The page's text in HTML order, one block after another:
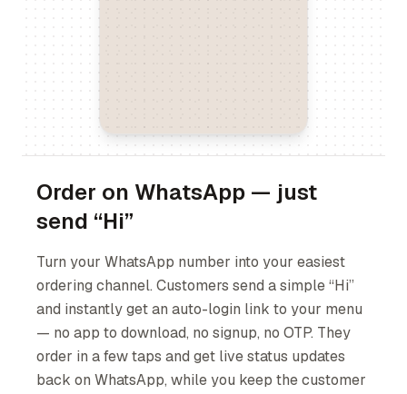
Order on WhatsApp — just
send “Hi”
Turn your WhatsApp number into your easiest
ordering channel. Customers send a simple “Hi”
and instantly get an auto-login link to your menu
— no app to download, no signup, no OTP. They
order in a few taps and get live status updates
back on WhatsApp, while you keep the customer